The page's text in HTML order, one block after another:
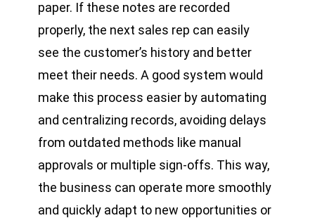
paper. If these notes are recorded
properly, the next sales rep can easily
see the customer’s history and better
meet their needs. A good system would
make this process easier by automating
and centralizing records, avoiding delays
from outdated methods like manual
approvals or multiple sign-offs. This way,
the business can operate more smoothly
and quickly adapt to new opportunities or